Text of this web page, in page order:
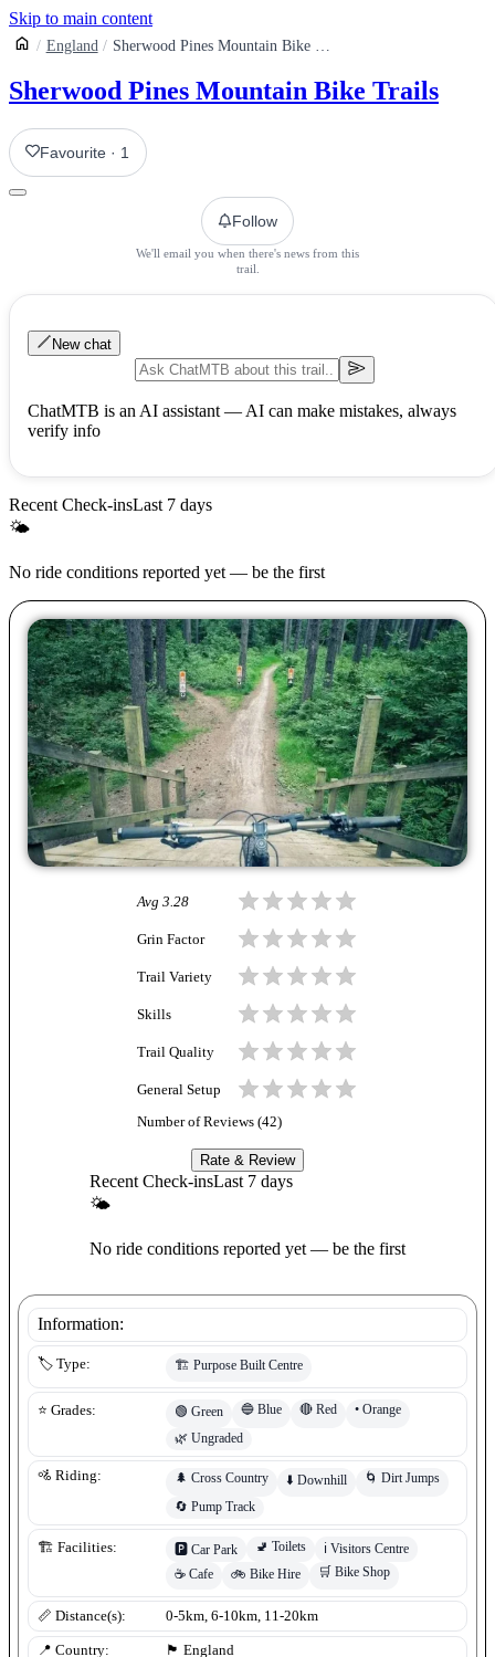
Skip to main content
England Sherwood Pines Mountain Bike Centre
Sherwood Pines Mountain Bike Trails
Favourite · 1
Follow
We'll email you when there's news from this
trail.
New chat
ChatMTB is an AI assistant — AI can make mistakes, always
verify info
Recent Check-insLast 7 days
🌤
No ride conditions reported yet — be the first
Avg 3.28
Grin Factor
Trail Variety
Skills
Trail Quality
General Setup
Number of Reviews (42)
Rate & Review
Recent Check-insLast 7 days
🌤
No ride conditions reported yet — be the first
Information:
🏷️ Type: 🏗️ Purpose Built Centre
⭐ Grades: 🟢 Green 🔵 Blue 🔴 Red • Orange
🌿 Ungraded
🚵 Riding: 🌲 Cross Country ⬇️ Downhill 🌀 Dirt Jumps
🔄 Pump Track
🏗️ Facilities: 🅿️ Car Park 🚽 Toilets ℹ️ Visitors Centre
☕ Cafe 🚲 Bike Hire 🛒 Bike Shop
📏 Distance(s): 0-5km, 6-10km, 11-20km
📍 Country: 🏴󠁧󠁢󠁥󠁮󠁧󠁿 England